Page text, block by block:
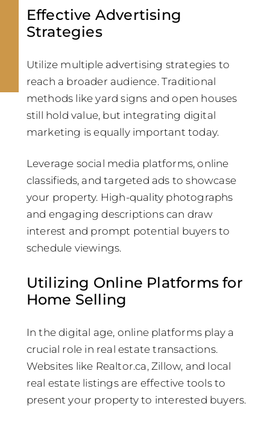
Effective Advertising
Strategies
Utilize multiple advertising strategies to
reach a broader audience. Traditional
methods like yard signs and open houses
still hold value, but integrating digital
marketing is equally important today.
Leverage social media platforms, online
classifieds, and targeted ads to showcase
your property. High-quality photographs
and engaging descriptions can draw
interest and prompt potential buyers to
schedule viewings.
Utilizing Online Platforms for
Home Selling
In the digital age, online platforms play a
crucial role in real estate transactions.
Websites like Realtor.ca, Zillow, and local
real estate listings are effective tools to
present your property to interested buyers.